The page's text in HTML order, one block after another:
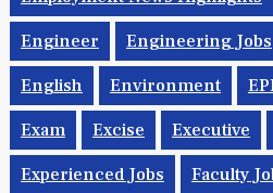
Engineer Engineering Jobs
English Environment
Exam Excise Executive
Experienced Jobs Faculty